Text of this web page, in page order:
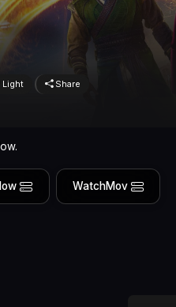
Light Share
WatchMov